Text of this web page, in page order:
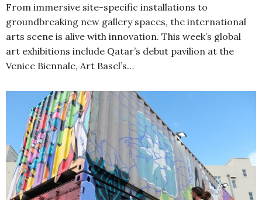
From immersive site-specific installations to
groundbreaking new gallery spaces, the international
arts scene is alive with innovation. This week’s global
art exhibitions include Qatar’s debut pavilion at the
Venice Biennale, Art Basel’s…